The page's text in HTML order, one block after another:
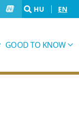
HU EN
GOOD TO KNOW